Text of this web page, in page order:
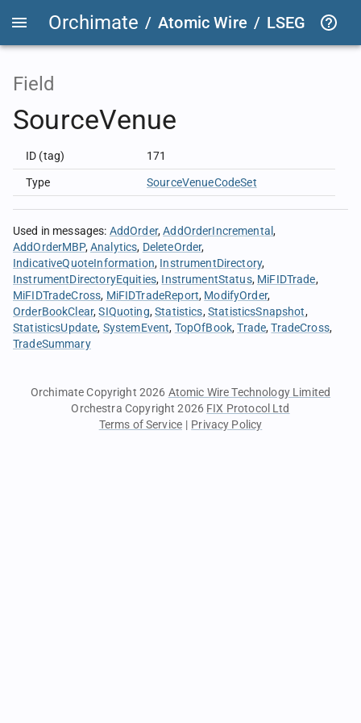
Orchimate / Atomic Wire / LSEG
Field
SourceVenue
ID (tag) 171
Type SourceVenueCodeSet
Used in messages: AddOrder AddOrderIncremental
AddOrderMBP Analytics DeleteOrder
IndicativeQuoteInformation InstrumentDirectory
InstrumentDirectoryEquities InstrumentStatus MiFIDTrade
MiFIDTradeCross MiFIDTradeReport ModifyOrder
OrderBookClear SIQuoting Statistics StatisticsSnapshot
StatisticsUpdate SystemEvent TopOfBook Trade TradeCross
TradeSummary
Orchimate Copyright 2026 Atomic Wire Technology Limited
Orchestra Copyright 2026 FIX Protocol Ltd
Terms of Service | Privacy Policy